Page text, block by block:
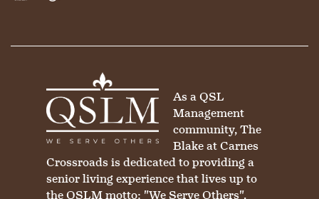
As a QSL
Management
community, The
Blake at Carnes
Crossroads is dedicated to providing a
senior living experience that lives up to
the QSLM motto: "We Serve Others".